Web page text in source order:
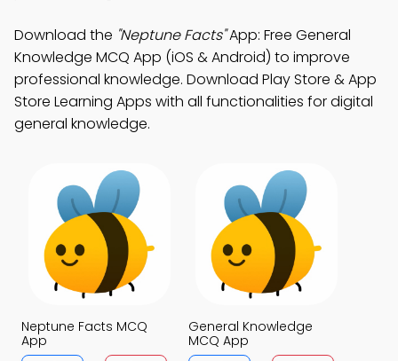
Download the "Neptune Facts"App: Free General
Knowledge MCQ App (iOS & Android) to improve
professional knowledge. Download Play Store & App
Store Learning Apps with all functionalities for digital
general knowledge.
Neptune Facts MCQ
App
General Knowledge
MCQ App